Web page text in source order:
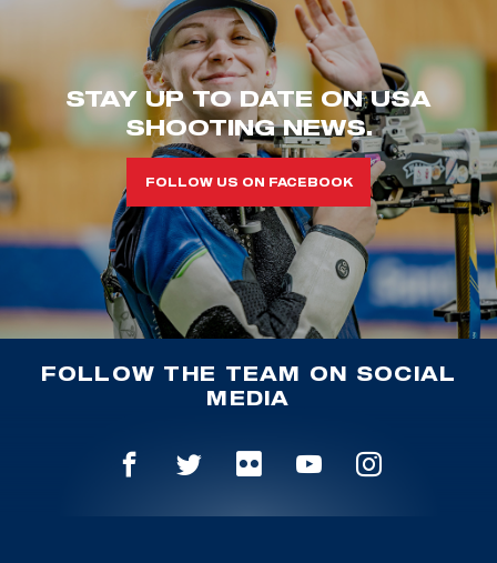
STAY UP TO DATE ON USA
SHOOTING NEWS.
FOLLOW US ON FACEBOOK
FOLLOW THE TEAM ON SOCIAL
MEDIA